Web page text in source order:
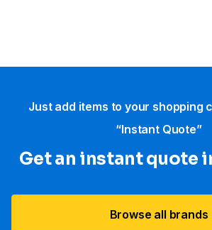
Just add items to your shopping
“Instant Quote”
Get an instant quote
Browse all brands